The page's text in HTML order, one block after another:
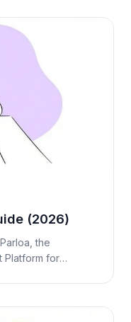
(2026)
the
Platform for